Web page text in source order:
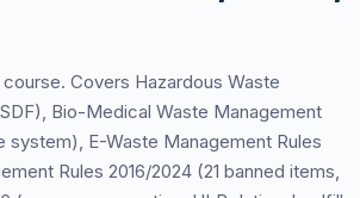
Covers Hazardous Waste
Bio-Medical Waste Management
E-Waste Management Rules
Rules 2016/2024 (21 banned items,